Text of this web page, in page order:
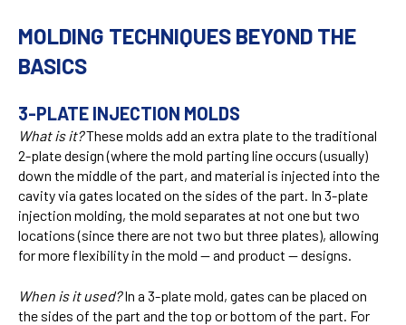
MOLDING TECHNIQUES BEYOND THE
BASICS
3-PLATE INJECTION MOLDS
What is it?These molds add an extra plate to the traditional
2-plate design (where the mold parting line occurs (usually)
down the middle of the part, and material is injected into the
cavity via gates located on the sides of the part. In 3-plate
injection molding, the mold separates at not one but two
locations (since there are not two but three plates), allowing
for more flexibility in the mold — and product — designs.
When is it used?In a 3-plate mold, gates can be placed on
the sides of the part and the top or bottom of the part. For